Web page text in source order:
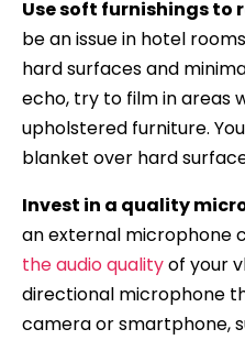
Use soft furnishings to
be an issue in hotel
hard surfaces and
echo, try to film in areas
upholstered furniture.
blanket over hard
Invest in a quality
an external microphone
the audio qualityof your
directional microphone
camera or smartphone,